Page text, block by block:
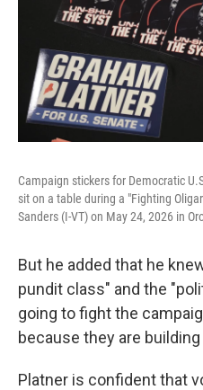
Campaign stickers for Democratic
sit on a table during a "Fighting
Sanders (I-VT) on May 24, 2026 in
But he added that he
pundit class" and the
going to fight the
because they are
Platner is confident that